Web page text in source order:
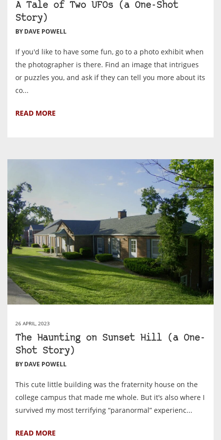
A Tale of Two UFOs (a One-Shot
Story)
BY DAVE POWELL
If you'd like to have some fun, go to a photo exhibit when
the photographer is there. Find an image that intrigues
or puzzles you, and ask if they can tell you more about its
co...
READ MORE
26 APRIL, 2023
The Haunting on Sunset Hill (a One-
Shot Story)
BY DAVE POWELL
This cute little building was the fraternity house on the
college campus that made me whole. But it’s also where I
survived my most terrifying “paranormal” experienc...
READ MORE